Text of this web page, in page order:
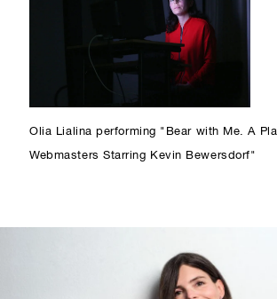
Olia Lialina performing "Bear with Me. A
Webmasters Starring Kevin Bewersdorf"